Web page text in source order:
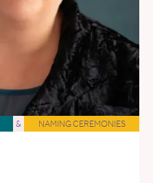
& NAMING CEREMONIES